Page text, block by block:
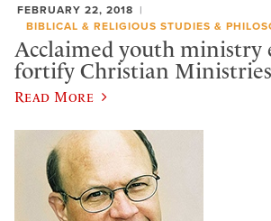
FEBRUARY 22, 2018
BIBLICAL & RELIGIOUS STUDIES &
Acclaimed youth ministry
fortify Christian
Read More